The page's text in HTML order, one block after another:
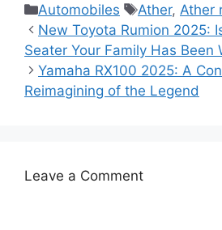
Categories
Automobiles Tags
Ather, Ather
New Toyota Rumion 2025:
Seater Your Family Has Been
Yamaha RX100 2025: A
Reimagining of the Legend
Leave a Comment